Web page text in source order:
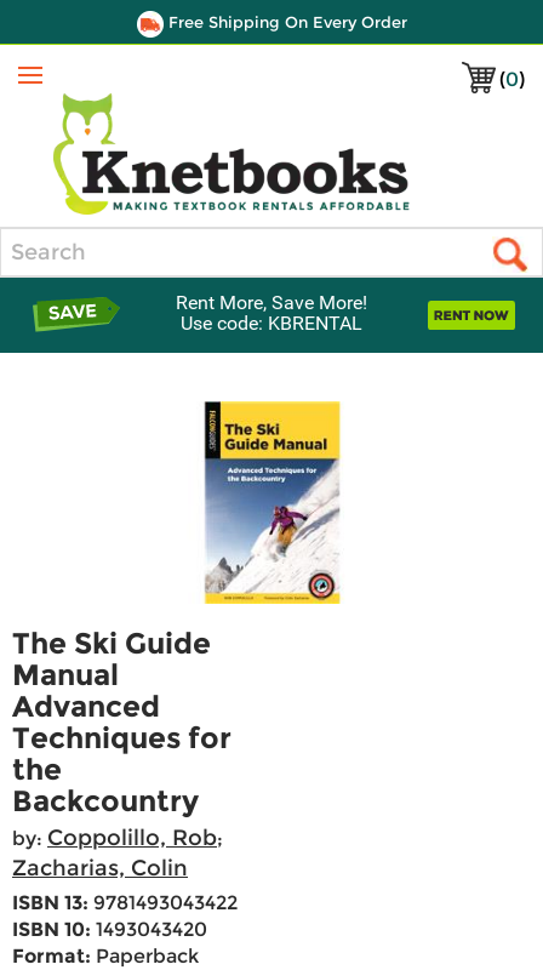
Free Shipping On Every Order
(0)
Menu
Rent More, Save More!
Use code: KBRENTAL
The Ski Guide
Manual
Advanced
Techniques for
the
Backcountry
by: Coppolillo, Rob;
Zacharias, Colin
ISBN 13: 9781493043422
ISBN 10: 1493043420
Format: Paperback